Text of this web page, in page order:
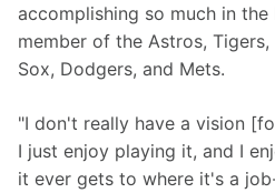
accomplishing so much in
member of the Astros, Tigers,
Sox, Dodgers, and Mets.
"I don't really have a vision
I just enjoy playing it, and I
it ever gets to where it's a